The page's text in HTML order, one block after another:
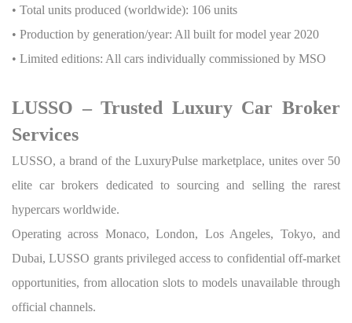
• Total units produced (worldwide): 106 units
• Production by generation/year: All built for model year 2020
• Limited editions: All cars individually commissioned by MSO
LUSSO – Trusted Luxury Car Broker
Services
LUSSO, a brand of the LuxuryPulse marketplace, unites over 50
elite car brokers dedicated to sourcing and selling the rarest
hypercars worldwide.
Operating across Monaco, London, Los Angeles, Tokyo, and
Dubai, LUSSO grants privileged access to confidential off-market
opportunities, from allocation slots to models unavailable through
official channels.